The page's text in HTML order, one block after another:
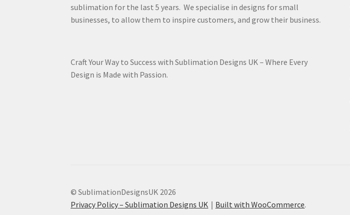
sublimation for the last 5 years. We specialise in designs for small
businesses, to allow them to inspire customers, and grow their business.
Craft Your Way to Success with Sublimation Designs UK – Where Every
Design is Made with Passion.
© SublimationDesignsUK 2026
Privacy Policy – Sublimation Designs UK
Built with WooCommerce.